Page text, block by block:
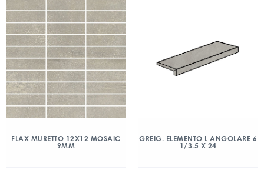
FLAX MURETTO 12X12 MOSAIC
9MM
GREIG. ELEMENTO L ANGOLARE 6
1/3.5 X 24